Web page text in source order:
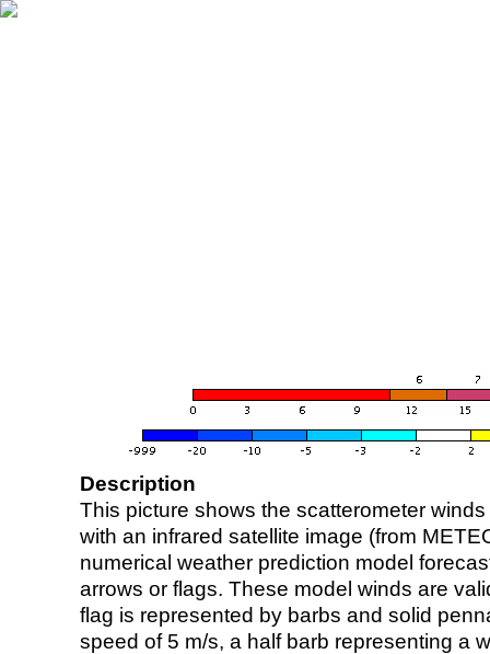
Description
This picture shows the scatterometer
with an infrared satellite image (from
numerical weather prediction model
arrows or flags. These model winds are
flag is represented by barbs and solid
speed of 5 m/s, a half barb representing a